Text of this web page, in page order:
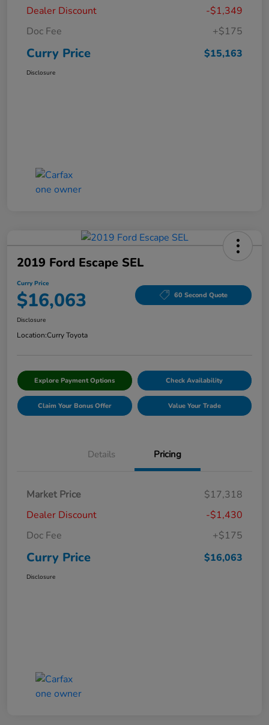
Dealer Discount
-$1,349
Doc Fee
+$175
Curry Price $15,163
Disclosure
2019 Ford Escape SEL
Curry Price
$16,063 60 Second Quote
Disclosure
Location:Curry Toyota
Explore Payment Options Check Availability
Claim Your Bonus Offer Value Your Trade
Details Pricing
Market Price
$17,318
Dealer Discount
-$1,430
Doc Fee
+$175
Curry Price $16,063
Disclosure